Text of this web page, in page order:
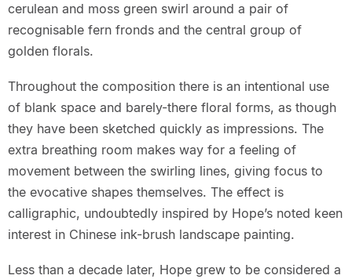
cerulean and moss green swirl around a pair of
recognisable fern fronds and the central group of
golden florals.
Throughout the composition there is an intentional use
of blank space and barely-there floral forms, as though
they have been sketched quickly as impressions. The
extra breathing room makes way for a feeling of
movement between the swirling lines, giving focus to
the evocative shapes themselves. The effect is
calligraphic, undoubtedly inspired by Hope’s noted keen
interest in Chinese ink-brush landscape painting.
Less than a decade later, Hope grew to be considered a